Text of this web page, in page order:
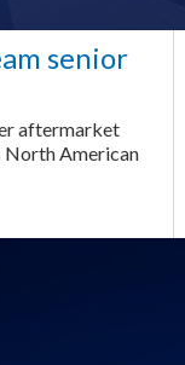
senior
aftermarket
North American